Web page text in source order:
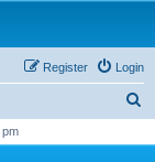
Login
Register